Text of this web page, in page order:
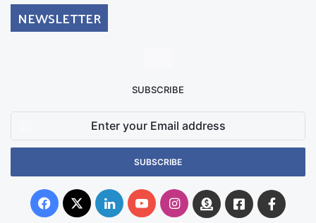
NEWSLETTER
SUBSCRIBE
Email
Facebook
X LinkedInYouTubeInstagram
DonateFacebook